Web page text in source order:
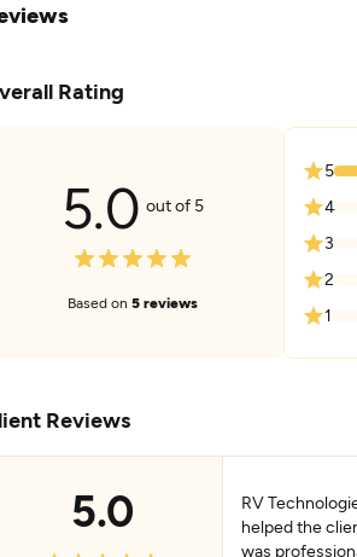
Rating
5.0 out of 5
Based on 5 reviews
5
4
3
2
1
Reviews
5.0
RV
helped the
was